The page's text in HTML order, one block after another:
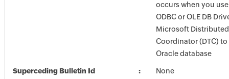
occurs when you
ODBC or OLE DB
Microsoft
Coordinator (DTC)
Oracle database
Superceding Bulletin Id None